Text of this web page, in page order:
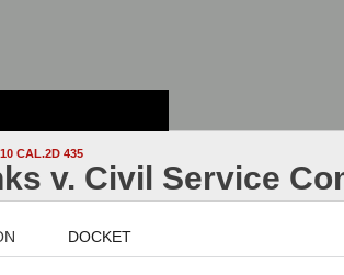
10 CAL.2D 435
v. Civil Service
DOCKET